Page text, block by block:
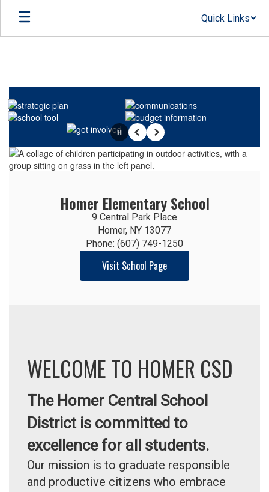
Skip
main
Quick Links
Homepage
PausePrevious
Next
Homer Elementary School
9 Central Park Place
Homer, NY 13077
Phone: (607) 749-1250
Visit School Page
WELCOME TO HOMER CSD
The Homer Central School
District is committed to
excellence for all students.
Our mission is to graduate responsible
and productive citizens who embrace